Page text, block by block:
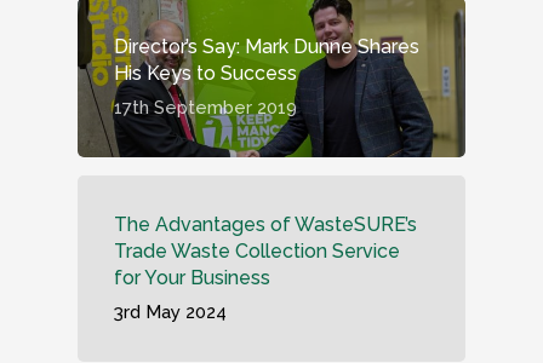
Director’s Say: Mark Dunne Shares
His Keys to Success
17th September 2019
The Advantages of WasteSURE’s
Trade Waste Collection Service
for Your Business
3rd May 2024